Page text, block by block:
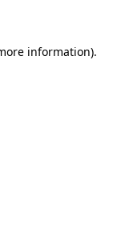
information).